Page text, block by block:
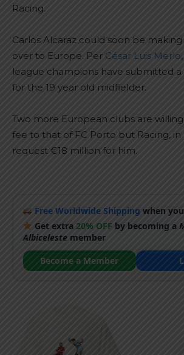
Racing.
Carlos Alcaraz could soon be
over to Europe. Per César Luis Merlo
league champions have submitted a
for the 19 year old midfielder.
Two more European clubs are
fee to that of FC Porto but Racing,
request €18 million for him.
Free Worldwide Shipping when
Get extra 20% OFF by becoming a
Albicelestemember
Become a Member